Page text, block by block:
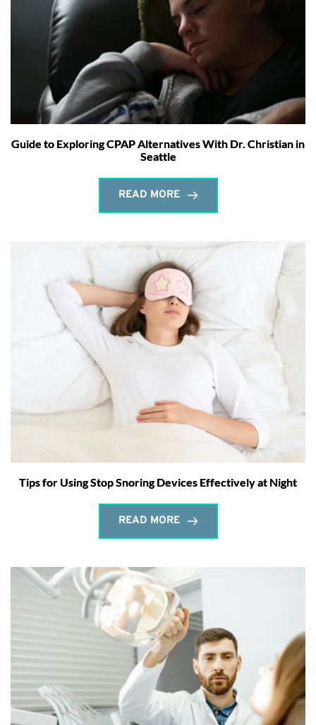
Guide to Exploring CPAP Alternatives With Dr. Christian in
Seattle
READ MORE
Tips for Using Stop Snoring Devices Effectively at Night
READ MORE